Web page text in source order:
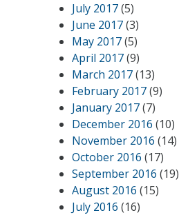
July 2017(5)
June 2017(3)
May 2017(5)
April 2017(9)
March 2017(13)
February 2017(9)
January 2017(7)
December 2016 (10)
November 2016 (14)
October 2016 (17)
September 2016 (19)
August 2016 (15)
July 2016 (16)